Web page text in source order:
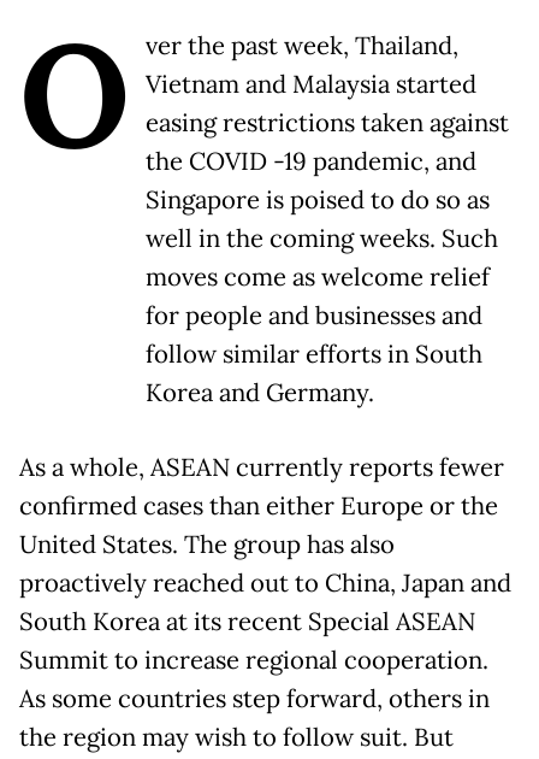
O
ver the past week, Thailand,
Vietnam and Malaysia started
easing restrictions taken against
the COVID -19 pandemic, and
Singapore is poised to do so as
well in the coming weeks. Such
moves come as welcome relief
for people and businesses and
follow similar efforts in South
Korea and Germany.
As a whole, ASEAN currently reports fewer
confirmed cases than either Europe or the
United States. The group has also
proactively reached out to China, Japan and
South Korea at its recent Special ASEAN
Summit to increase regional cooperation.
As some countries step forward, others in
the region may wish to follow suit. But